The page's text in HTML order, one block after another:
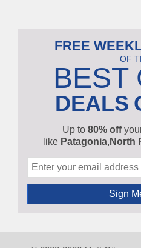
FREE
OF
BEST
DEALS
Up to 80% off
like Patagonia, North